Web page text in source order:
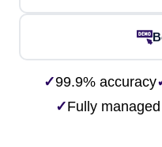
✓99.9% accuracy
✓Fully managed